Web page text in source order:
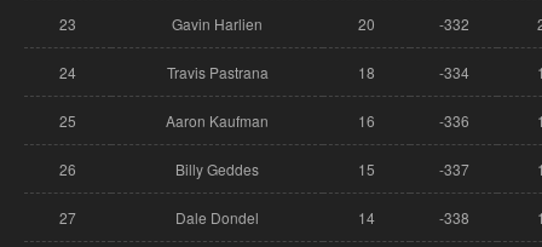
23 Gavin Harlien 20 -332
24 Travis Pastrana 18 -334
25 Aaron Kaufman 16 -336
26 Billy Geddes 15 -337
27 Dale Dondel 14 -338